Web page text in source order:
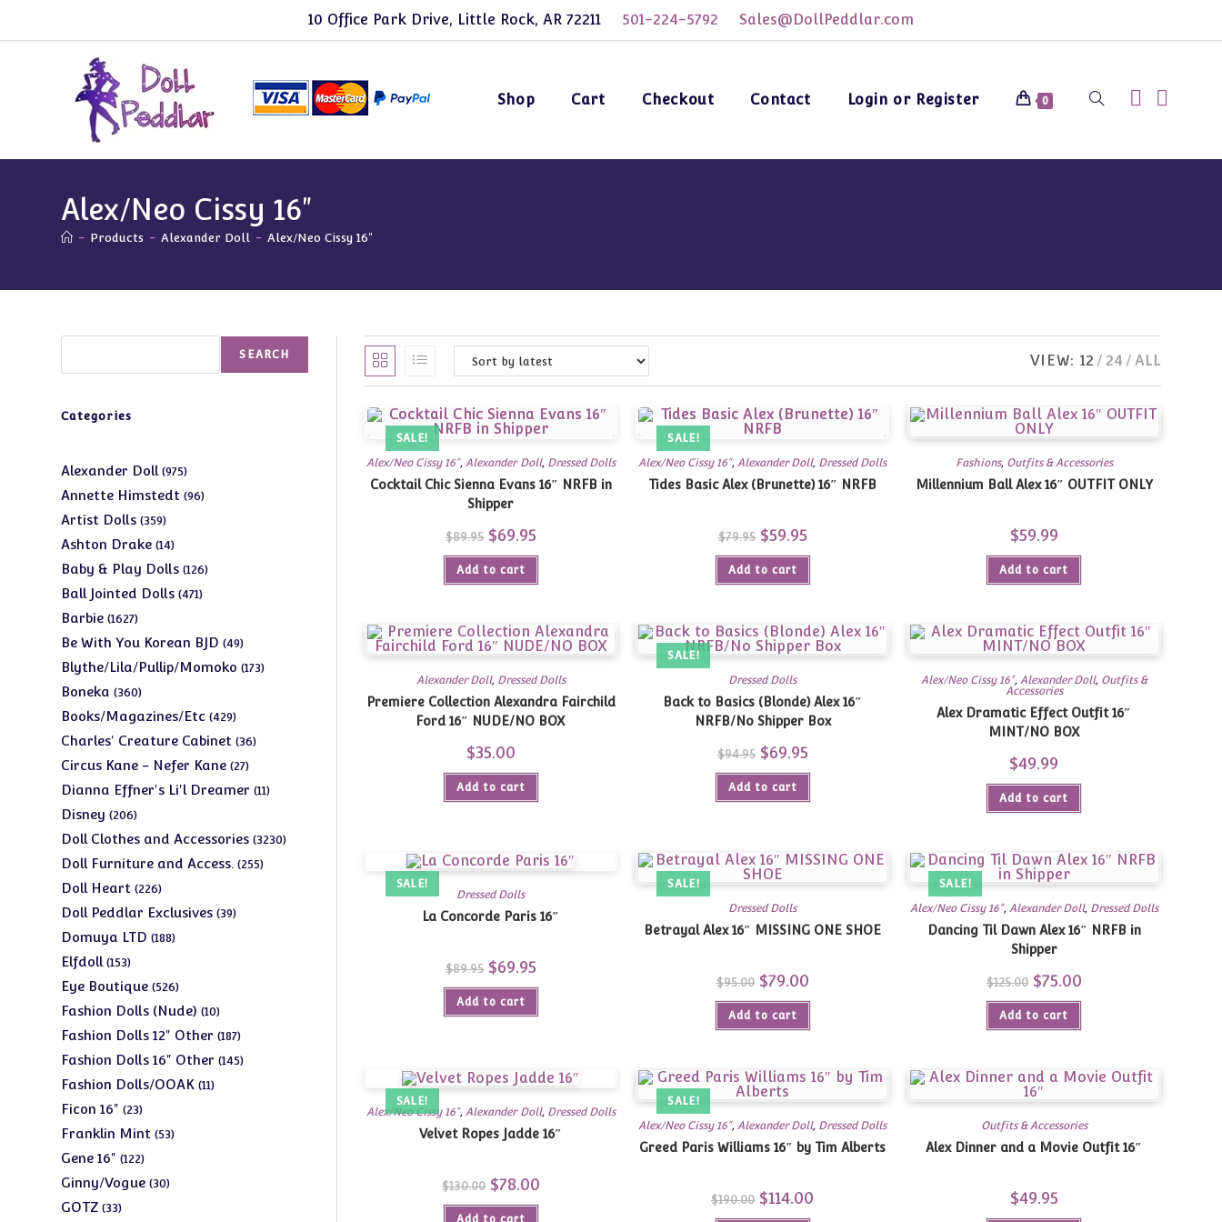
10 Office Park Drive, Little Rock, AR 72211 501-224-5792 Sales@DollPeddlar.com
Shop Cart Checkout Contact Login or Register 0 Toggle
Alex/Neo Cissy 16"
- Products - Alexander Doll - Alex/Neo Cissy 16"
VIEW: 12 24 ALL
SALE!
Alex/Neo Cissy 16",Alexander Doll, Dressed Dolls
Cocktail Chic Sienna Evans 16″ NRFB in
Shipper
$89.95 Original
price
was:
$89.95.
$69.95Current
is:
Add to cart
SALE!
Alex/Neo Cissy 16",Alexander Doll, Dressed Dolls
Tides Basic Alex (Brunette) 16″ NRFB
$79.95 Original
price
was:
$79.95.
$59.95Current
is:
Add to cart
Fashions, Outfits & Accessories
Millennium Ball Alex 16″ OUTFIT ONLY
$59.99
Add to cart
Alexander Doll, Dressed Dolls
Premiere Collection Alexandra Fairchild
Ford 16″ NUDE/NO BOX
$35.00
Add to cart
SALE!
Dressed Dolls
Back to Basics (Blonde) Alex 16″
NRFB/No Shipper Box
$94.95 Original
price
was:
$94.95.
$69.95Current
is:
Add to cart
Alex/Neo Cissy 16", Alexander Doll, Outfits &
Accessories
Alex Dramatic Effect Outfit 16″
MINT/NO BOX
$49.99
Add to cart
SALE!
Dressed Dolls
La Concorde Paris 16″
$89.95 Original
price
was:
$89.95.
$69.95Current
is:
Add to cart
SALE!
Dressed Dolls
Betrayal Alex 16″ MISSING ONE SHOE
$95.00 Original
price
was:
$95.00.
$79.00Current
is:
Add to cart
SALE!
Alex/Neo Cissy 16", Alexander Doll, Dressed Dolls
Dancing Til Dawn Alex 16″ NRFB in
Shipper
$125.00 Original
price
was:
$125.00.
$75.00Current
is:
Add to cart
SALE!
Alex/Neo Cissy 16", Alexander Doll, Dressed Dolls
Velvet Ropes Jadde 16″
$130.00 Original
price
was:
$78.00Current
is:
Add to cart
SALE!
Alex/Neo Cissy 16",Alexander Doll, Dressed Dolls
Greed Paris Williams 16″ by Tim Alberts
$190.00 Original
price
$114.00
Outfits & Accessories
Alex Dinner and a Movie Outfit 16″
$49.95
SEARCH
Categories
Alexander Doll 975975
products
Annette Himstedt 9696
Artist Dolls 359359
products
Ashton Drake 1414
products
Baby & Play Dolls 126126
Ball Jointed Dolls 471471
Barbie 16271627
products
Be With You Korean BJD 4949
products
Blythe/Lila/Pullip/Momoko 173173
Boneka 360360
products
Books/Magazines/Etc 429429
products
Charles' Creature Cabinet 3636
Circus Kane - Nefer Kane 2727
products
Dianna Effner's Li'l Dreamer 1111
Disney 206206
products
Doll Clothes and Accessories 32303230
Doll Furniture and Access. 255255
Doll Heart 226226
products
Doll Peddlar Exclusives 3939
Domuya LTD 188188
Elfdoll 153153
products
Eye Boutique 526526
products
Fashion Dolls (Nude) 1010
products
Fashion Dolls 12" Other 187187
products
Fashion Dolls 16" Other 145145
Fashion Dolls/OOAK 1111
Ficon 16" 2323
products
Franklin Mint 5353
Gene 16" 122122
products
Ginny/Vogue 3030
GOTZ 3333